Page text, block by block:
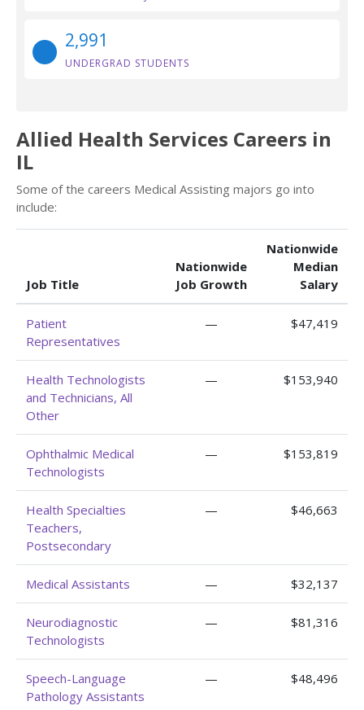
2,991
UNDERGRAD STUDENTS
Allied Health Services Careers in
IL
Some of the careers Medical Assisting majors go into
include:
Job Title
Nationwide
Job Growth
Nationwide
Median
Salary
Patient
Representatives
— $47,419
Health Technologists
and Technicians, All
Other
— $153,940
Ophthalmic Medical
Technologists
— $153,819
Health Specialties
Teachers,
Postsecondary
— $46,663
Medical Assistants — $32,137
Neurodiagnostic
Technologists
— $81,316
Speech-Language
Pathology Assistants
— $48,496